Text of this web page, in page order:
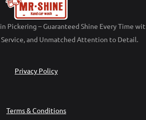
in Pickering – Guaranteed Shine EveryTime
Service,and Unmatched Attention to Detail.
Privacy Policy
Terms & Conditions